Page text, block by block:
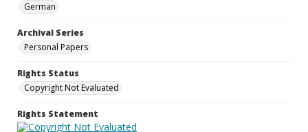
German
Archival Series
Personal Papers
Rights Status
Copyright Not Evaluated
Rights Statement